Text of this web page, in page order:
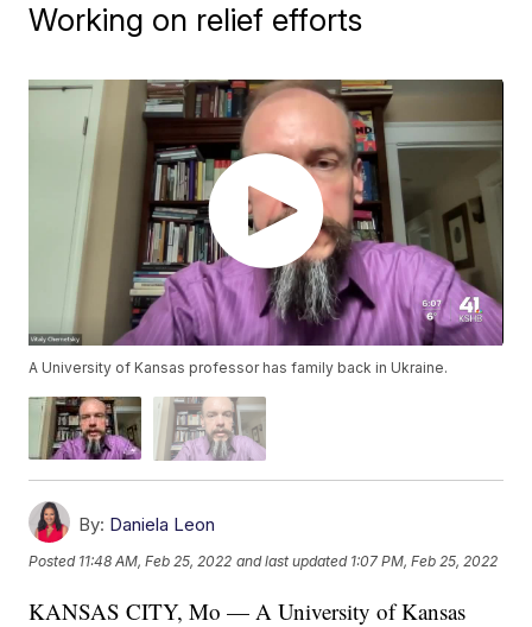
Working on relief efforts
A University of Kansas professor has family back in Ukraine.
By: Daniela Leon
Posted 11:48 AM, Feb 25, 2022 and last updated 1:07 PM, Feb 25, 2022
KANSAS CITY, Mo — A University of Kansas